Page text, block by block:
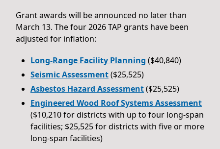
Grant awards will be announced no later than
March 13. The four 2026 TAP grants have been
adjusted for inflation:
Long-Range Facility Planning ($40,840)
Seismic Assessment($25,525)
Asbestos Hazard Assessment($25,525)
Engineered Wood Roof Systems Assessment
($10,210 for districts with up to four long-span
facilities; $25,525 for districts with five or more
long-span facilities)